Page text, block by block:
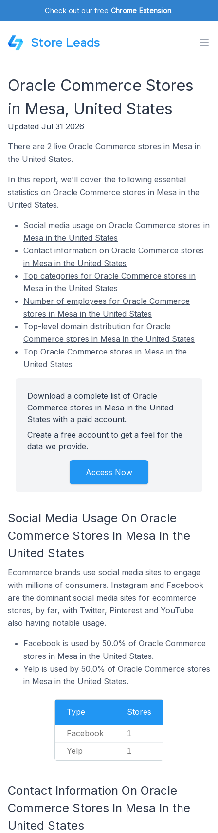
Check out our free Chrome Extension.
Store Leads
Oracle Commerce Stores
in Mesa, United States
Updated Jul 31 2026
There are 2 live Oracle Commerce stores in Mesa in
the United States.
In this report, we'll cover the following essential
statistics on Oracle Commerce stores in Mesa in the
United States.
Social media usage on Oracle Commerce stores in
Mesa in the United States
Contact information on Oracle Commerce stores
in Mesa in the United States
Top categories for Oracle Commerce stores in
Mesa in the United States
Number of employees for Oracle Commerce
stores in Mesa in the United States
Top-level domain distribution for Oracle
Commerce stores in Mesa in the United States
Top Oracle Commerce stores in Mesa in the
United States
Download a complete list of Oracle
Commerce stores in Mesa in the United
States with a paid account.
Create a free account to get a feel for the
data we provide.
Access Now
Social Media Usage On Oracle
Commerce Stores In Mesa In the
United States
Ecommerce brands use social media sites to engage
with millions of consumers. Instagram and Facebook
are the dominant social media sites for ecommerce
stores, by far, with Twitter, Pinterest and YouTube
also having notable usage.
Facebook is used by 50.0% of Oracle Commerce
stores in Mesa in the United States.
Yelp is used by 50.0% of Oracle Commerce stores
in Mesa in the United States.
Type Stores
Facebook 1
Yelp 1
Contact Information On Oracle
Commerce Stores In Mesa In the
United States